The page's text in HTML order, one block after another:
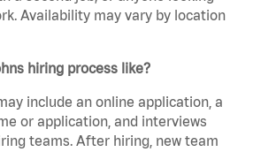
Availability may vary by location
hiring process like?
include an online application, a
or application, and interviews
teams. After hiring, new team